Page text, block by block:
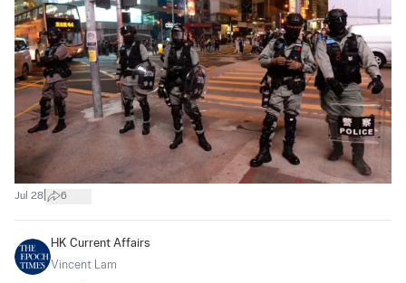
Jul 28 6
HK Current Affairs
Vincent Lam